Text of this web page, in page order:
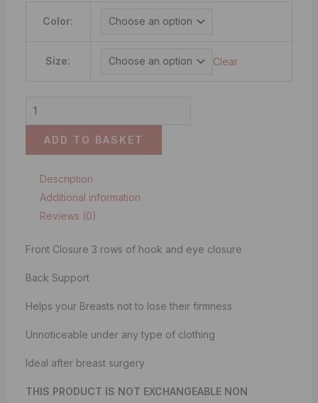
Color:
Size: Clear
ADD TO BASKET
Description
Additional information
Reviews (0)
Front Closure 3 rows of hook and eye closure
Back Support
Helps your Breasts not to lose their firmness
Unnoticeable under any type of clothing
Ideal after breast surgery
THIS PRODUCT IS NOT EXCHANGEABLE NON